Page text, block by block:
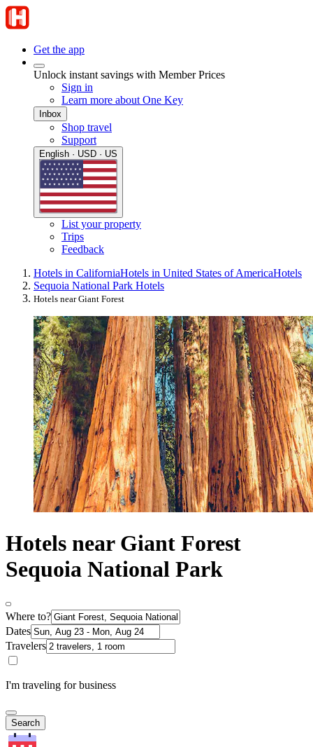
Get the app
Unlock instant savings with Member Prices
Sign in
Learn more about One Key
Inbox
Shop travel
Support
English · USD · US
List your property
Trips
Feedback
Hotels in CaliforniaHotels in United States of AmericaHotels
Sequoia National Park Hotels
Hotels near Giant Forest
Hotels near Giant Forest
Sequoia National Park
Where to?
Dates
Travelers
I'm traveling for business
Search